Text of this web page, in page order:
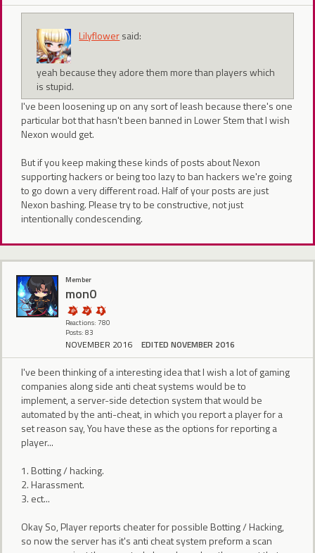
Lilyflowersaid:
yeah because they adore them more than players which
is stupid.
I've been loosening up on any sort of leash because there's one
particular bot that hasn't been banned in Lower Stem that I wish
Nexon would get.
But if you keep making these kinds of posts about Nexon
supporting hackers or being too lazy to ban hackers we're going
to go down a very different road. Half of your posts are just
Nexon bashing. Please try to be constructive, not just
intentionally condescending.
Member
mon0
Reactions: 780
Posts: 83
NOVEMBER 2016 EDITED NOVEMBER 2016
I've been thinking of a interesting idea that I wish a lot of gaming
companies along side anti cheat systems would be to
implement, a server-side detection system that would be
automated by the anti-cheat, in which you report a player for a
set reason say, You have these as the options for reporting a
player...
1. Botting / hacking.
2. Harassment.
3. ect...
Okay So, Player reports cheater for possible Botting / Hacking,
so now the server has it's anti cheat system preform a scan